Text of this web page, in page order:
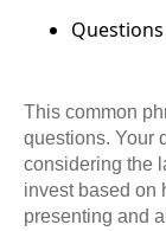
This common
questions. Your
considering the
invest based on
presenting and